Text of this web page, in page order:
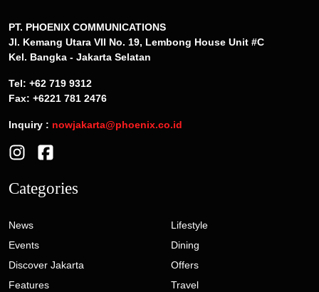
PT. PHOENIX COMMUNICATIONS
Jl. Kemang Utara VII No. 19, Lembong House Unit #C
Kel. Bangka - Jakarta Selatan
Tel: +62 719 9312
Fax: +6221 781 2476
Inquiry : nowjakarta@phoenix.co.id
Categories
News
Events
Discover Jakarta
Features
Lifestyle
Dining
Offers
Travel